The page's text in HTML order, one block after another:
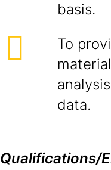
basis.
To
data.
Qualifications/